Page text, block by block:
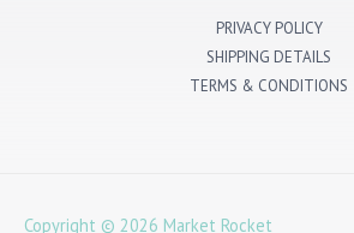
PRIVACY POLICY
SHIPPING DETAILS
TERMS & CONDITIONS
Copyright © 2026 Market Rocket